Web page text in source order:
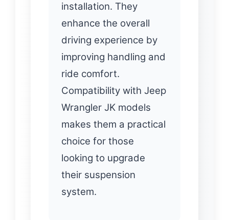
installation. They
enhance the overall
driving experience by
improving handling and
ride comfort.
Compatibility with Jeep
Wrangler JK models
makes them a practical
choice for those
looking to upgrade
their suspension
system.